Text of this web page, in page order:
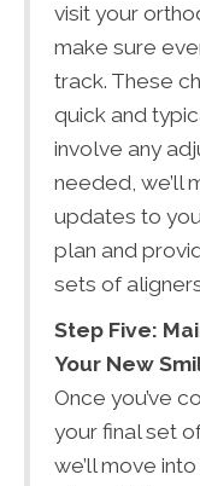
visit your
make sure
track. These
quick and
involve any
needed, we’ll
updates to
plan and
sets of
Step Five:
Your New
Once you’ve
your final set
we’ll move